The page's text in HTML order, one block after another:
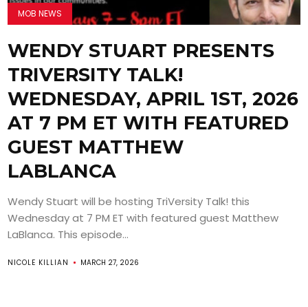
MOB NEWS
WENDY STUART PRESENTS
TRIVERSITY TALK!
WEDNESDAY, APRIL 1ST, 2026
AT 7 PM ET WITH FEATURED
GUEST MATTHEW
LABLANCA
Wendy Stuart will be hosting TriVersity Talk! this
Wednesday at 7 PM ET with featured guest Matthew
LaBlanca. This episode...
NICOLE KILLIAN MARCH 27, 2026